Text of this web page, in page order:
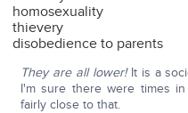
homosexuality
thievery
disobedience to parents
They are all lower!It is a
I'm sure there were times
fairly close to that.